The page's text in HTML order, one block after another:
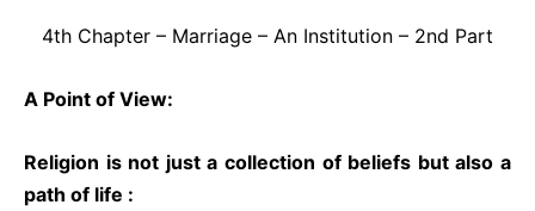
4th Chapter – Marriage – An Institution – 2nd Part
A Point of View:
Religion is not just a collection of beliefs but also a
path of life :